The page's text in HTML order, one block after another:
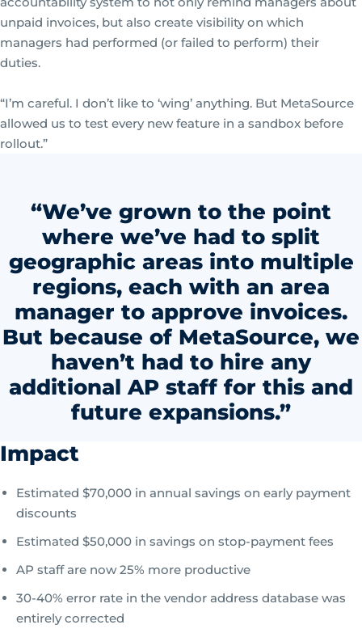
unpaid invoices, but also create visibility on which
managers had performed (or failed to perform) their
duties.
“I’m careful. I don’t like to ‘wing’ anything. But MetaSource
allowed us to test every new feature in a sandbox before
rollout.”
“We’ve grown to the point
where we’ve had to split
geographic areas into multiple
regions, each with an area
manager to approve invoices.
But because of MetaSource, we
haven’t had to hire any
additional AP staff for this and
future expansions.”
Impact
Estimated $70,000 in annual savings on early payment
discounts
Estimated $50,000 in savings on stop-payment fees
AP staff are now 25% more productive
30-40% error rate in the vendor address database was
entirely corrected